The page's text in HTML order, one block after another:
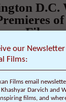
D.C.
Films,
Harrison
04 at
January 27, 2015 | 0
our
Films:
Films email
Darvich and
films, and